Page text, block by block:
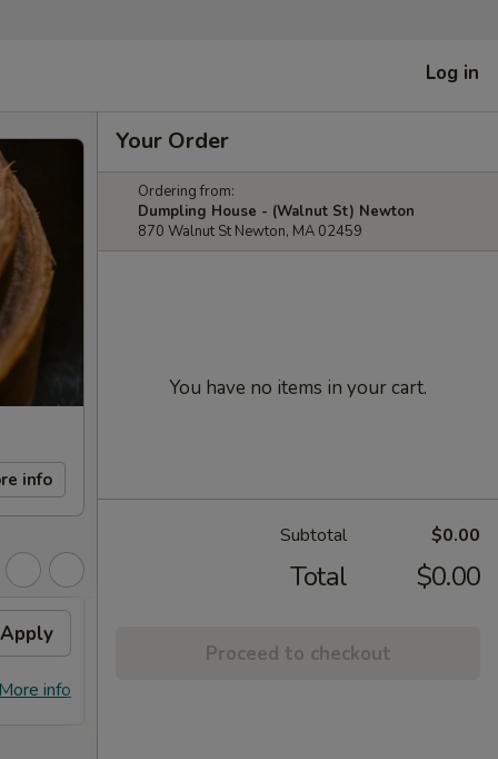
Log in
info
Apply
info
Your Order
Ordering from:
Dumpling House - (Walnut St) Newton
870 Walnut St Newton, MA 02459
You have no items in your cart.
Subtotal $0.00
Total $0.00
Proceed to checkout